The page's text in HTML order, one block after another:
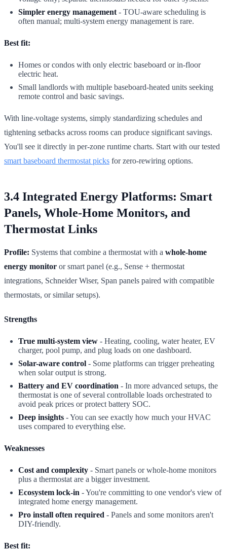
Simpler energy management - TOU-aware scheduling is
often manual; multi-system energy management is rare.
Best fit:
Homes or condos with only electric baseboard or in-floor
electric heat.
Small landlords with multiple baseboard-heated units seeking
remote control and basic savings.
With line-voltage systems, simply standardizing schedules and
tightening setbacks across rooms can produce significant savings.
You'll see it directly in per-zone runtime charts. Start with our tested
smart baseboard thermostat picks for zero-rewiring options.
3.4 Integrated Energy Platforms: Smart
Panels, Whole-Home Monitors, and
Thermostat Links
Profile: Systems that combine a thermostat with a whole-home
energy monitor or smart panel (e.g., Sense + thermostat
integrations, Schneider Wiser, Span panels paired with compatible
thermostats, or similar setups).
Strengths
True multi-system view - Heating, cooling, water heater, EV
charger, pool pump, and plug loads on one dashboard.
Solar-aware control - Some platforms can trigger preheating
when solar output is strong.
Battery and EV coordination - In more advanced setups, the
thermostat is one of several controllable loads orchestrated to
avoid peak prices or protect battery SOC.
Deep insights - You can see exactly how much your HVAC
uses compared to everything else.
Weaknesses
Cost and complexity - Smart panels or whole-home monitors
plus a thermostat are a bigger investment.
Ecosystem lock-in - You're committing to one vendor's view of
integrated home energy management.
Pro install often required - Panels and some monitors aren't
DIY-friendly.
Best fit: